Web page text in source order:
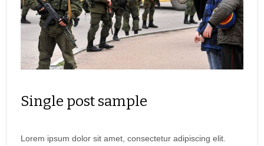
Single post sample
Lorem ipsum dolor sit amet, consectetur adipiscing elit.